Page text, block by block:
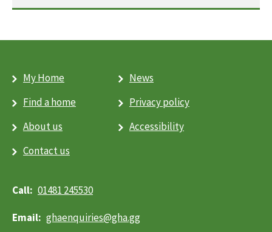
My Home
Find a home
About us
Contact us
News
Privacy policy
Accessibility
01481 245530
ghaenquiries@​gha.gg